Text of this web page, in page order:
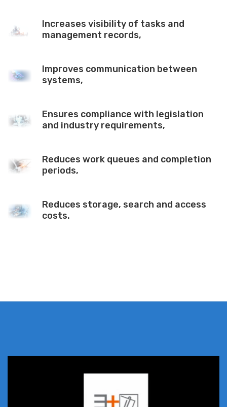
Increases visibility of tasks and
management records,
Improves communication between
systems,
Ensures compliance with legislation
and industry requirements,
Reduces work queues and completion
periods,
Reduces storage, search and access
costs.